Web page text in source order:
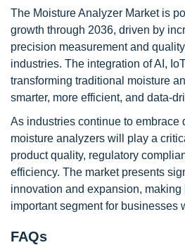
The Moisture Analyzer Market is
growth through 2036, driven by
precision measurement and
industries. The integration of AI,
transforming traditional moisture
smarter, more efficient, and data-
As industries continue to embrace
moisture analyzers will play a
product quality, regulatory
efficiency. The market presents
innovation and expansion, making
important segment for businesses
FAQs